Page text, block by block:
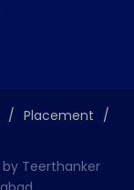
/ Placement /
by Teerthanker